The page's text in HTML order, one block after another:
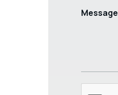
Message